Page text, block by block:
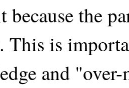
because the
This is
and